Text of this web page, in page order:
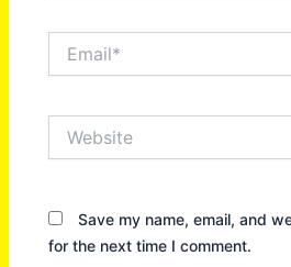
Save my name, email, and
for the next time I comment.